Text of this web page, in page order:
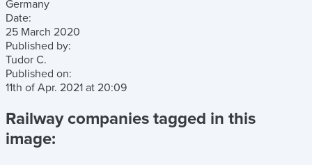
Germany
Date:
25 March 2020
Published by:
Tudor C.
Published on:
11th of Apr. 2021 at 20:09
Railway companies tagged in this
image: